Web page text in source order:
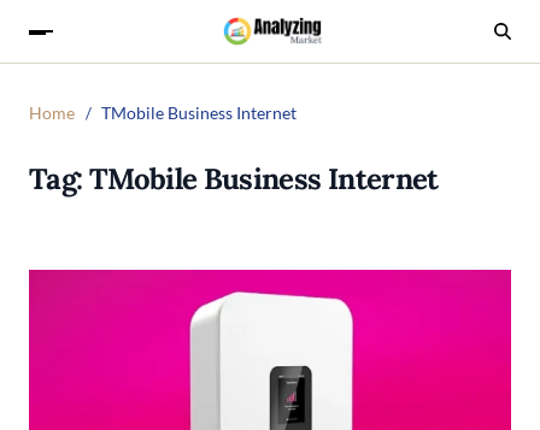
Home TMobile Business Internet
Tag:TMobile Business Internet